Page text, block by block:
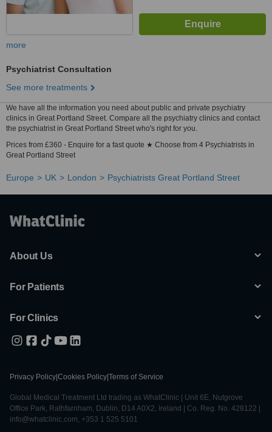
more
Psychiatrist Consultation
See more treatments
We have all the information you need about public and private psychiatry
clinics in Great Portland Street. Compare all the psychiatry clinics and contact
the psychiatrist in Great Portland Street who's right for you.
Prices from £360 - Enquire for a fast quote ★ Choose from 4 Psychiatrists in
Great Portland Street
Europe UK London Psychiatrists Great Portland Street
About Us
For Patients
For Clinics
Privacy Policy Cookies Policy Terms of Service
Global Medical Treatment Ltd trading as WhatClinic | Unit 6E, Nutgrove
Office Park, Rathfarnham, Dublin, D14 A0X2, Ireland | Co. Reg. No. 428122 |
info@whatclinic.com, +353 1 525 5101